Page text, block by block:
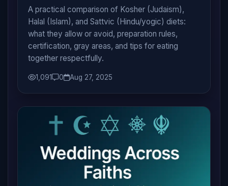
A practical comparison of Kosher (Judaism),
Halal (Islam), and Sattvic (Hindu/yogic) diets:
what they allow or avoid, preparation rules,
certification, gray areas, and tips for eating
together respectfully.
1,091 0 Aug 27, 2025